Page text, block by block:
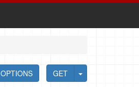
GET
OPTIONS